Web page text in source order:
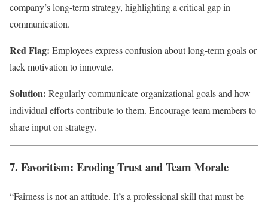
company’s long-term strategy, highlighting a critical gap in
communication.
Red Flag: Employees express confusion about long-term goals or
lack motivation to innovate.
Solution: Regularly communicate organizational goals and how
individual efforts contribute to them. Encourage team members to
share input on strategy.
7. Favoritism: Eroding Trust and Team Morale
“Fairness is not an attitude. It’s a professional skill that must be